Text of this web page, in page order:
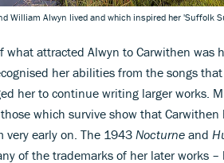
William Alwyn lived and which inspired her 'Suffolk
what attracted Alwyn to Carwithen was
her abilities from the songs
her to continue writing larger works.
which survive show that
very early on. The 1943 Nocturne and
of the trademarks of her later works